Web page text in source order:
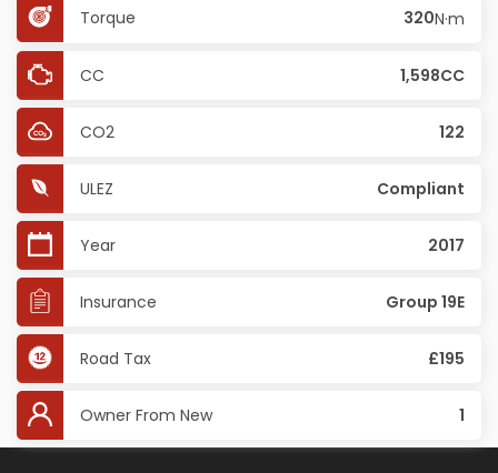
Torque 320N·m
CC 1,598CC
CO2 122
ULEZ Compliant
Year 2017
Insurance Group 19E
Road Tax £195
Owner From New 1